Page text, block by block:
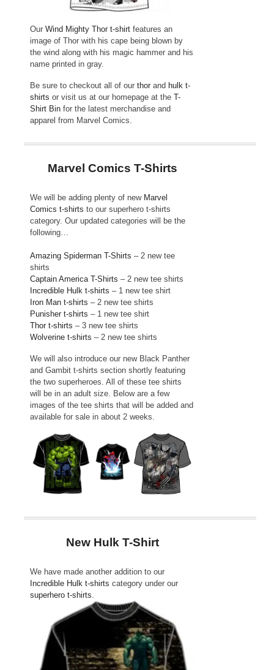
Our Wind Mighty Thor t-shirt features an
image of Thor with his cape being blown by
the wind along with his magic hammer and his
name printed in gray.
Be sure to checkout all of our thor and hulk t-
shirts or visit us at our homepage at the T-
Shirt Bin for the latest merchandise and
apparel from Marvel Comics.
Marvel Comics T-Shirts
We will be adding plenty of new Marvel
Comics t-shirts to our superhero t-shirts
category. Our updated categories will be the
following…
Amazing Spiderman T-Shirts – 2 new tee
shirts
Captain America T-Shirts – 2 new tee shirts
Incredible Hulk t-shirts – 1 new tee shirt
Iron Man t-shirts – 2 new tee shirts
Punisher t-shirts – 1 new tee shirt
Thor t-shirts – 3 new tee shirts
Wolverine t-shirts – 2 new tee shirts
We will also introduce our new Black Panther
and Gambit t-shirts section shortly featuring
the two superheroes. All of these tee shirts
will be in an adult size. Below are a few
images of the tee shirts that will be added and
available for sale in about 2 weeks.
New Hulk T-Shirt
We have made another addition to our
Incredible Hulk t-shirts category under our
superhero t-shirts.